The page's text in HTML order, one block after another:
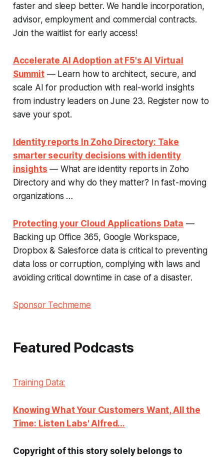
faster and sleep better. We handle incorporation,
advisor, employment and commercial contracts.
Join the waitlist for early access!
Accelerate AI Adoption at F5's AI Virtual
Summit— Learn how to architect, secure, and
scale AI for production with real-world insights
from industry leaders on June 23. Register now to
save your spot.
Identity reports In Zoho Directory: Take
smarter security decisions with identity
insights — What are identity reports in Zoho
Directory and why do they matter? In fast-moving
organizations …
Protecting your Cloud Applications Data —
Backing up Office 365, Google Workspace,
Dropbox & Salesforce data is critical to preventing
data loss or corruption, complying with laws and
avoiding critical downtime in case of a disaster.
Sponsor Techmeme
Featured Podcasts
Training Data:
Knowing What Your Customers Want, All the
Time: Listen Labs' Alfred...
Copyright of this story solely belongs to